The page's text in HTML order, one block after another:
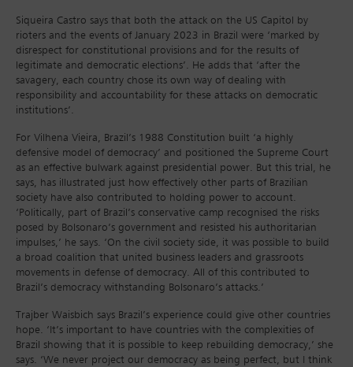
Siqueira Castro says that both the attack on the US Capitol by
rioters and the events of January 2023 in Brazil were ‘marked by
disrespect for constitutional provisions and for the results of
legitimate and democratic elections’. He adds that ‘after the
savagery, each country chose its own way of dealing with
responsibility and accountability for these attacks on democratic
institutions’.
For Vilhena Vieira, Brazil’s 1988 Constitution built ‘a highly
defensive model of democracy’ and positioned the Supreme Court
as an effective bulwark against presidential power. But this trial, he
says, has illustrated just how effectively other parts of Brazilian
society have also contributed to holding power to account.
‘Politically, part of Brazil’s conservative camp recognised the risks
posed by Bolsonaro’s government and resisted his authoritarian
impulses,’ he says. ‘On the civil society side, it was possible to build
a broad coalition that united business leaders and grassroots
movements in defense of democracy. All of this contributed to
Brazil’s democracy withstanding Bolsonaro’s attacks.’
Trajber Waisbich says Brazil’s experience could give other countries
hope. ‘It’s important to have countries with the complexities of
Brazil showing that it is possible to keep rebuilding democracy,’ she
says. ‘We never project our democracy as being perfect, but I think